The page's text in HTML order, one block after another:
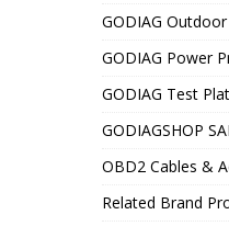
GODIAG
GODIAG Power
GODIAG Test
GODIAGSHOP
OBD2 Cables &
Related Brand